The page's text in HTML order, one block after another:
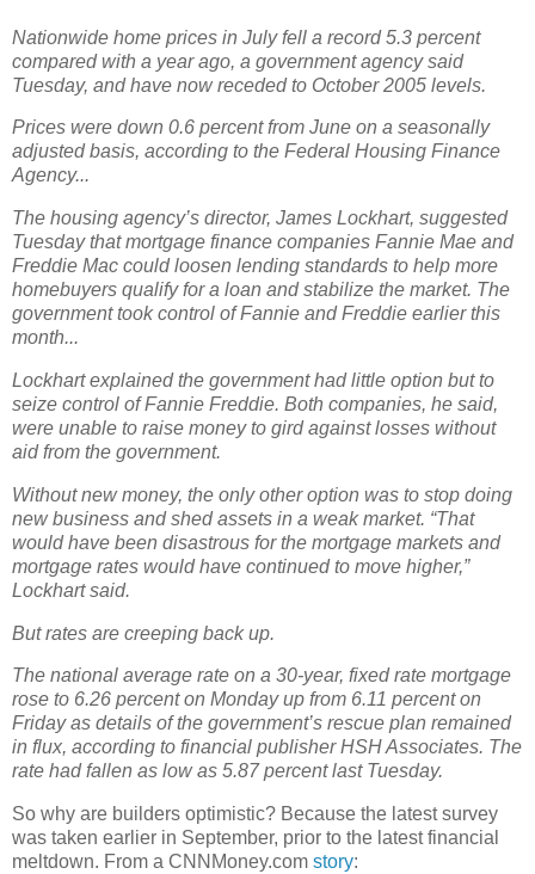
Nationwide home prices in July fell a record 5.3 percent
compared with a year ago, a government agency said
Tuesday, and have now receded to October 2005 levels.
Prices were down 0.6 percent from June on a seasonally
adjusted basis, according to the Federal Housing Finance
Agency...
The housing agency’s director, James Lockhart, suggested
Tuesday that mortgage finance companies Fannie Mae and
Freddie Mac could loosen lending standards to help more
homebuyers qualify for a loan and stabilize the market. The
government took control of Fannie and Freddie earlier this
month...
Lockhart explained the government had little option but to
seize control of Fannie Freddie. Both companies, he said,
were unable to raise money to gird against losses without
aid from the government.
Without new money, the only other option was to stop doing
new business and shed assets in a weak market. “That
would have been disastrous for the mortgage markets and
mortgage rates would have continued to move higher,”
Lockhart said.
But rates are creeping back up.
The national average rate on a 30-year, fixed rate mortgage
rose to 6.26 percent on Monday up from 6.11 percent on
Friday as details of the government’s rescue plan remained
in flux, according to financial publisher HSH Associates. The
rate had fallen as low as 5.87 percent last Tuesday.
So why are builders optimistic? Because the latest survey
was taken earlier in September, prior to the latest financial
meltdown. From a CNNMoney.com story: